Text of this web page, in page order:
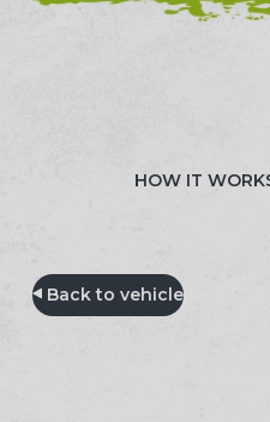
NEED HELP? CALL
HOW IT
Back to vehicle